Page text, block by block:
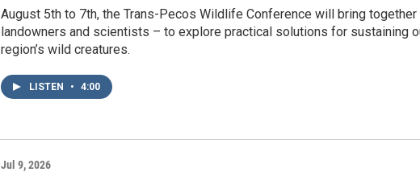
August 5th to 7th, the Trans-Pecos Wildlife Conference will bring together
landowners and scientists – to explore practical solutions for sustaining
region’s wild creatures.
LISTEN • 4:00
Jul 9, 2026